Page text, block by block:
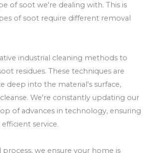
of soot we're dealing with. This is
of soot require different removal
industrial cleaning methods to
residues. These techniques are
deep into the material's surface,
We're constantly updating our
of advances in technology, ensuring
service.
we ensure your home is